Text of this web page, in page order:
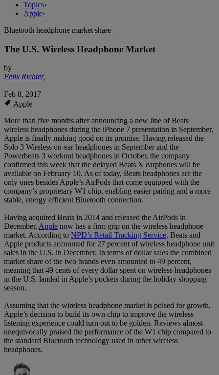
Topics›
Apple›
Bluetooth headphone market share
The U.S. Wireless Headphone Market
by
Felix Richter,
Feb 8, 2017
Apple
More than five months after announcing a new line of Beats
wireless headphones during the iPhone 7 presentation in September,
Apple is finally making good on its promise. Having released the
Solo 3 Wireless on-ear headphones in September and the
Powerbeats 3 workout headphones in October, the company
confirmed this week that the delayed Beats X earphones will be
available on February 10. As of today, Beats headphones are the
only ones besides Apple’s AirPods that come equipped with the
company’s proprietary W1 chip, enabling easier pairing and a more
stable, energy efficient Bluetooth connection.
Having acquired Beats in 2014 and released the AirPods in
December, Apple now has a firm grip on the wireless headphone
market. According to NPD’s Retail Tracking Service, Beats and
Apple products accounted for 27 percent of wireless headphone unit
sales in the U.S. in December. In terms of dollar sales the combined
market share of the two brands even amounted to 49 percent,
meaning that 49 cents of every dollar spent on wireless headphones
in the U.S. landed in Apple’s pockets during the holiday shopping
season.
Assuming that the wireless headphone market is poised for growth,
Apple’s decision to build its own chip to improve the wireless
listening experience could turn out to be golden. Reviews almost
unequivocally praised the performance of the W1 chip compared to
the standard Bluetooth technology used in other wireless
headphones.